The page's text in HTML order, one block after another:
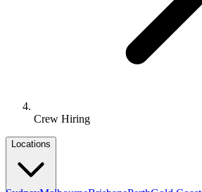
Crew Hiring
Locations